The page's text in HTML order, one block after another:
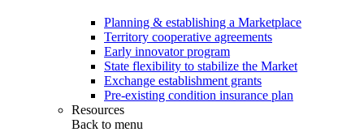
Planning & establishing a Marketplace
Territory cooperative agreements
Early innovator program
State flexibility to stabilize the Market
Exchange establishment grants
Pre-existing condition insurance plan
Resources
Back to menu